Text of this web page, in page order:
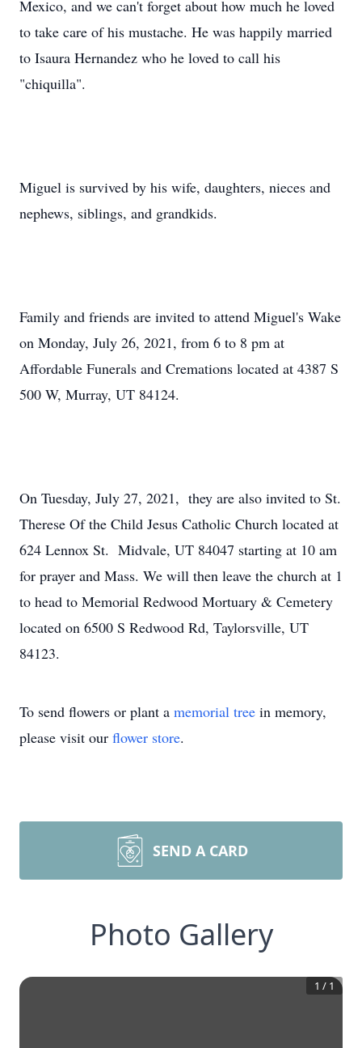
Mexico, and we can't forget about how much he loved
to take care of his mustache. He was happily married
to Isaura Hernandez who he loved to call his
"chiquilla".
Miguel is survived by his wife, daughters, nieces and
nephews, siblings, and grandkids.
Family and friends are invited to attend Miguel's Wake
on Monday, July 26, 2021, from 6 to 8 pm at
Affordable Funerals and Cremations located at 4387 S
500 W, Murray, UT 84124.
On Tuesday, July 27, 2021, they are also invited to St.
Therese Of the Child Jesus Catholic Church located at
624 Lennox St. Midvale, UT 84047 starting at 10 am
for prayer and Mass. We will then leave the church at 1
to head to Memorial Redwood Mortuary & Cemetery
located on 6500 S Redwood Rd, Taylorsville, UT
84123.
To send flowers or plant a memorial tree in memory,
please visit our flower store.
SEND A CARD
Photo Gallery
1 / 1